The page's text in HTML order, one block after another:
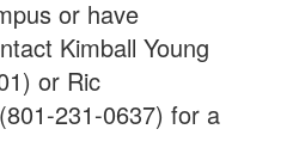
or have
Kimball Young
or Ric
231-0637) for a